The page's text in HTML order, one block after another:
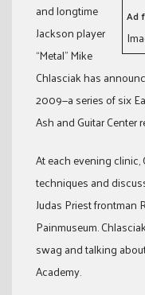
Ad
and longtime
Jackson player
“Metal” Mike
Chlasciak has
2009—a series of six
Ash and Guitar Center
At each evening
techniques and
Judas Priest frontman
Painmuseum.
swag and talking
Academy.